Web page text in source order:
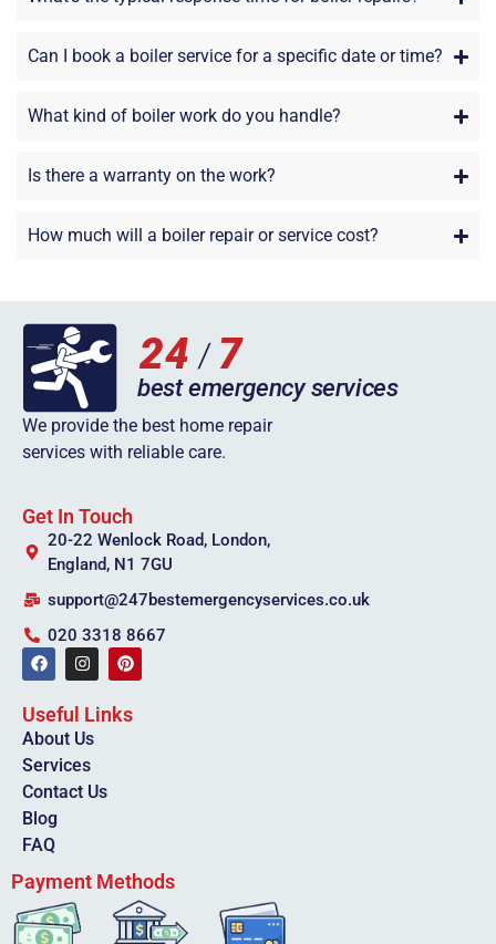
Can I book a boiler service for a specific date or time?
What kind of boiler work do you handle?
Is there a warranty on the work?
How much will a boiler repair or service cost?
We provide the best home repair
services with reliable care.
Get In Touch
20-22 Wenlock Road, London,
England, N1 7GU
support@247bestemergencyservices.co.uk
020 3318 8667
Useful Links
About Us
Services
Contact Us
Blog
FAQ
Payment Methods